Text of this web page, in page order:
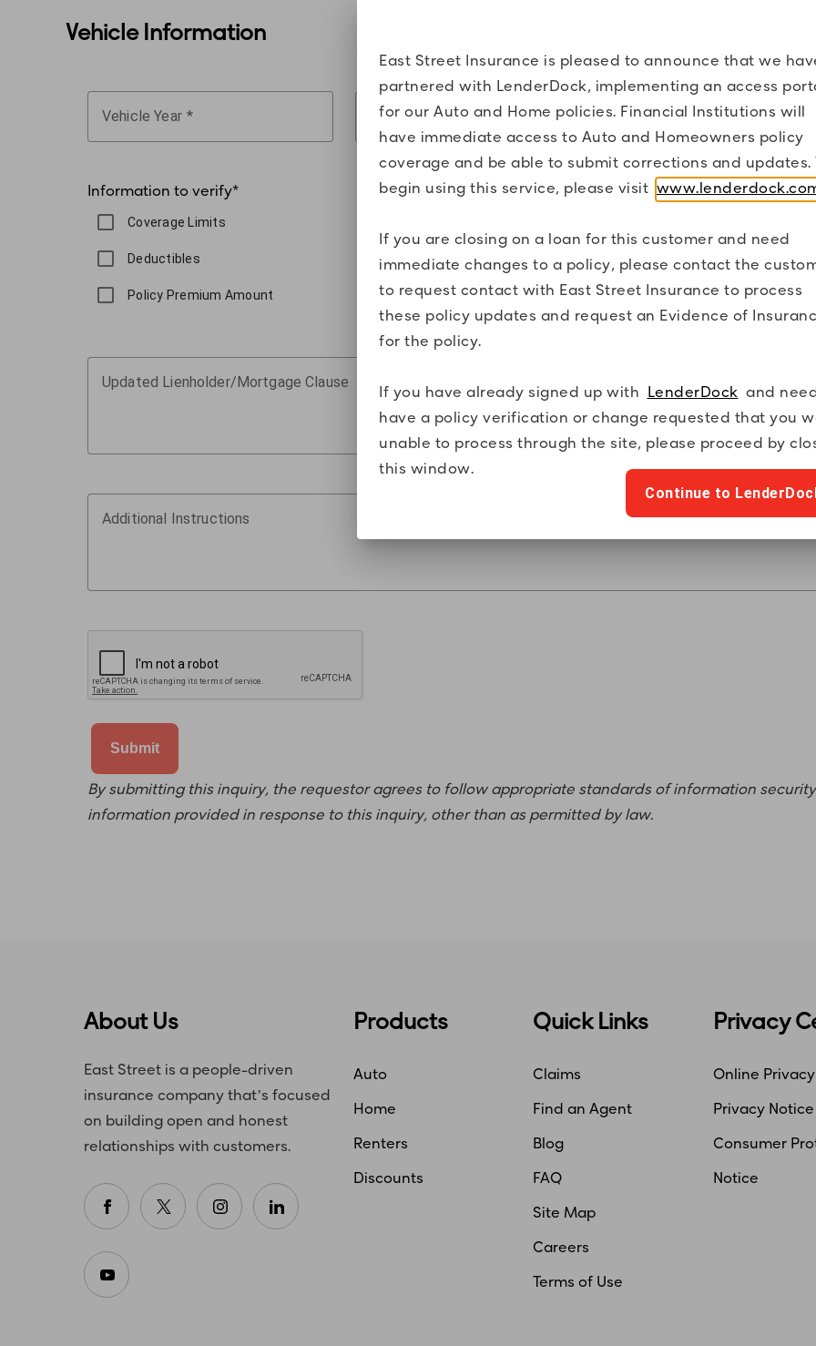
Vehicle Information
Vehicle Year Last 4 of VIN Vehicle Make
Information to verify*
Coverage Limits
Deductibles Financial Institution
Policy Premium Amount Policy Term Dates
Updated Lienholder/Mortgage Clause
Additional Instructions
By submitting this inquiry, the requestor agrees to follow appropriate standards of information
information provided in response to this inquiry, other than as permitted by law.
East Street Insurance is pleased to announce that we
partnered with LenderDock, implementing an access
for our Auto and Home policies. Financial Institutions will
have immediate access to Auto and Homeowners policy
coverage and be able to submit corrections and updates.
begin using this service, please visit
If you are closing on a loan for this customer and need
immediate changes to a policy, please contact the
to request contact with East Street Insurance to process
these policy updates and request an Evidence of
for the policy.
If you have already signed up withLenderDockand
have a policy verification or change requested that you
unable to process through the site, please proceed by
this window.
Continue to
About Us
East Street is a people-driven
insurance company that’s focused
on building open and honest
relationships with customers.
Products
Auto
Home
Renters
Discounts
Quick Links
Claims
Find an Agent
Blog
FAQ
Site Map
Careers
Terms of Use
Privacy
Online
Privacy Notice
Consumer
Notice